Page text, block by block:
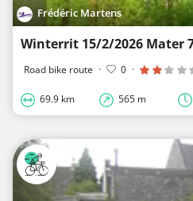
Frédéric Martens
Winterrit 15/2/2026 Mater
Road bike route · 0 ·
69.9 km 565 m